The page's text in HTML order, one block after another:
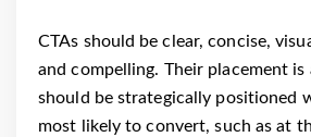
CTAs should be clear, concise,
and compelling. Their placement
should be strategically positioned
most likely to convert, such as at